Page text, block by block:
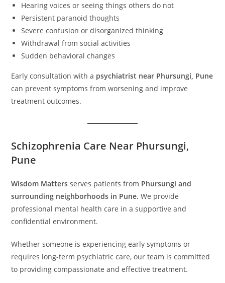
Hearing voices or seeing things others do not
Persistent paranoid thoughts
Severe confusion or disorganized thinking
Withdrawal from social activities
Sudden behavioral changes
Early consultation with a psychiatrist near Phursungi, Pune
can prevent symptoms from worsening and improve
treatment outcomes.
Schizophrenia Care Near Phursungi,
Pune
Wisdom Matters serves patients from Phursungi and
surrounding neighborhoods in Pune. We provide
professional mental health care in a supportive and
confidential environment.
Whether someone is experiencing early symptoms or
requires long-term psychiatric care, our team is committed
to providing compassionate and effective treatment.